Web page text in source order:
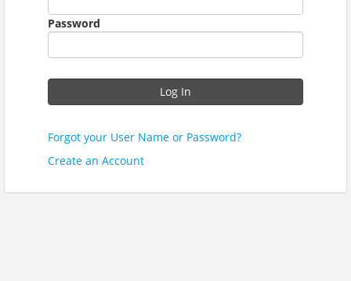
Password
Log In
Forgot your User Name or Password?
Create an Account